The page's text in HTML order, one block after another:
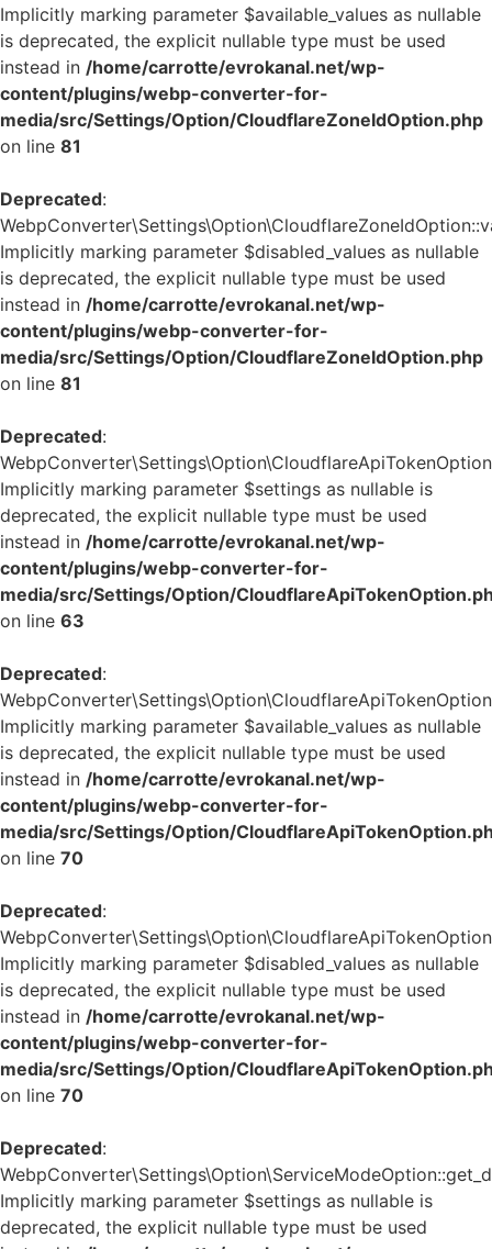
Implicitly marking parameter $available_values as nullable
is deprecated, the explicit nullable type must be used
instead in /home/carrotte/evrokanal.net/wp-
content/plugins/webp-converter-for-
media/src/Settings/Option/CloudflareZoneIdOption.php
on line 81
Deprecated:
Implicitly marking parameter $disabled_values as nullable
is deprecated, the explicit nullable type must be used
instead in /home/carrotte/evrokanal.net/wp-
content/plugins/webp-converter-for-
media/src/Settings/Option/CloudflareZoneIdOption.php
on line 81
Deprecated:
Implicitly marking parameter $settings as nullable is
deprecated, the explicit nullable type must be used
instead in /home/carrotte/evrokanal.net/wp-
content/plugins/webp-converter-for-
media/src/Settings/Option/
on line 63
Deprecated:
Implicitly marking parameter $available_values as nullable
is deprecated, the explicit nullable type must be used
instead in /home/carrotte/evrokanal.net/wp-
content/plugins/webp-converter-for-
media/src/Settings/Option/
on line 70
Deprecated:
Implicitly marking parameter $disabled_values as nullable
is deprecated, the explicit nullable type must be used
instead in /home/carrotte/evrokanal.net/wp-
content/plugins/webp-converter-for-
media/src/Settings/Option/
on line 70
Deprecated:
Implicitly marking parameter $settings as nullable is
deprecated, the explicit nullable type must be used